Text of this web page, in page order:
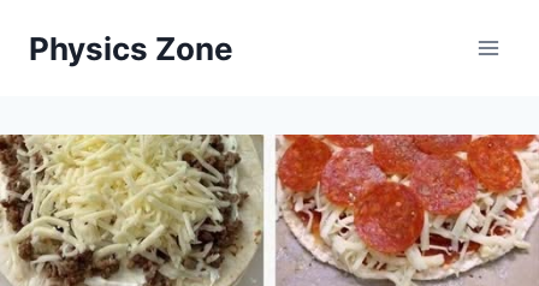
Physics Zone